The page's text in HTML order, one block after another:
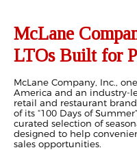
McLane
LTOs Built for
McLane Company, Inc.,
America and an industry-
retail and restaurant
of its “100 Days of
curated selection of
designed to help
sales opportunities.